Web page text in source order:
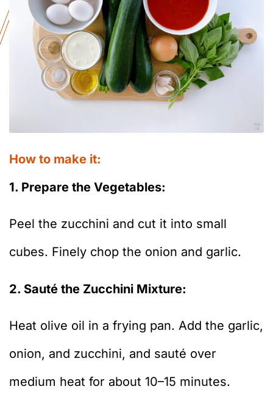
How to make it:
1. Prepare the Vegetables:
Peel the zucchini and cut it into small
cubes. Finely chop the onion and garlic.
2. Sauté the Zucchini Mixture:
Heat olive oil in a frying pan. Add the garlic,
onion, and zucchini, and sauté over
medium heat for about 10–15 minutes.